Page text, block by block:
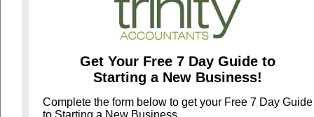
Get Your Free 7 Day Guide to
Starting a New Business!
Complete the form below to get your Free 7 Day Guide
to Starting a New Business.